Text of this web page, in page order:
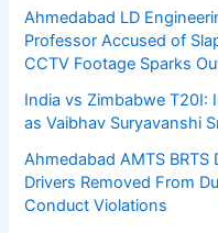
Ahmedabad LD
Professor Accused of
CCTV Footage Sparks
India vs Zimbabwe T20I:
as Vaibhav Suryavanshi
Ahmedabad AMTS BRTS
Drivers Removed From
Conduct Violations